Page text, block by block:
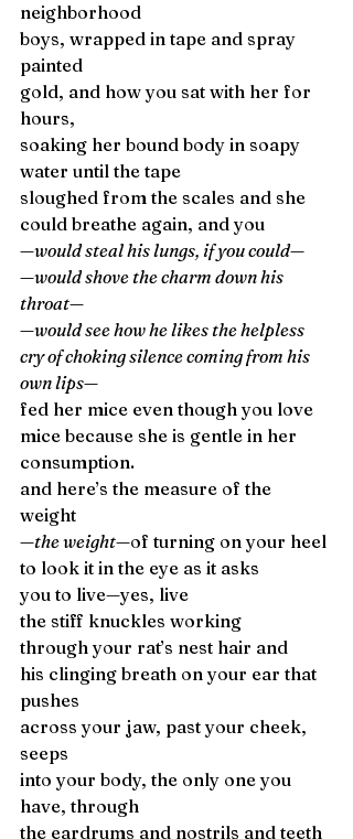
neighborhood
boys, wrapped in tape and spray
painted
gold, and how you sat with her for
hours,
soaking her bound body in soapy
water until the tape
sloughed from the scales and she
could breathe again, and you
—would steal his lungs, if you could—
—would shove the charm down his
throat—
—would see how he likes the helpless
cry of choking silence coming from his
own lips—
fed her mice even though you love
mice because she is gentle in her
consumption.
and here’s the measure of the
weight
—the weight—of turning on your heel
to look it in the eye as it asks
you to live—yes, live
the stiff knuckles working
through your rat’s nest hair and
his clinging breath on your ear that
pushes
across your jaw, past your cheek,
seeps
into your body, the only one you
have, through
the eardrums and nostrils and teeth